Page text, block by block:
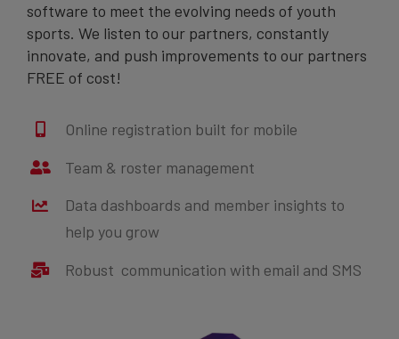
software to meet the evolving needs of youth
sports. We listen to our partners, constantly
innovate, and push improvements to our partners
FREE of cost!
Online registration built for mobile
Team & roster management
Data dashboards and member insights to
help you grow
Robust communication with email and SMS